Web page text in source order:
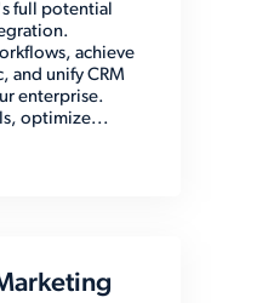
full potential
achieve
and unify CRM
enterprise.
optimize...